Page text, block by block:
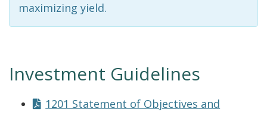
maximizing yield.
Investment Guidelines
1201 Statement of Objectives and